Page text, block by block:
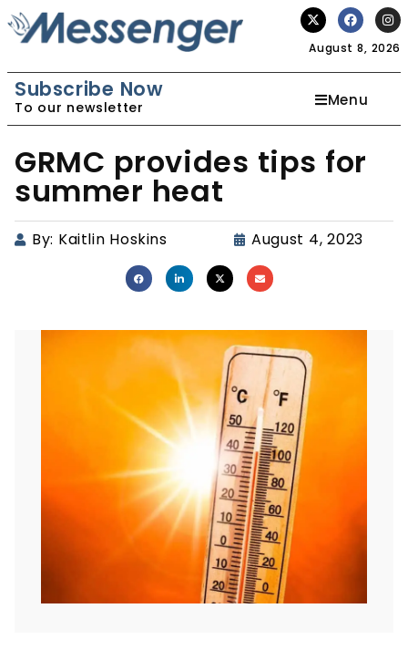
August 8, 2026
Subscribe Now
To our newsletter Menu
GRMC provides tips for
summer heat
By: Kaitlin Hoskins August 4, 2023